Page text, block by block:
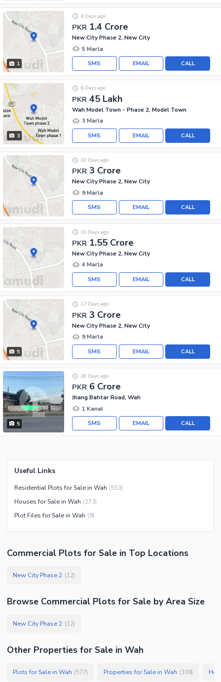
1
PKR 1.4 Crore
4 Days ago
New City Phase 2, New City
5 Marla
CALL
EMAIL
SMS
3
PKR 45 Lakh
6 Days ago
Wah Model Town - Phase 2, Model Town
3 Marla
CALL
EMAIL
SMS
PKR 3 Crore
10 Days ago
New City Phase 2, New City
9 Marla
CALL
EMAIL
SMS
PKR 1.55 Crore
10 Days ago
New City Phase 2, New City
4 Marla
CALL
EMAIL
SMS
5
PKR 3 Crore
17 Days ago
New City Phase 2, New City
9 Marla
CALL
EMAIL
SMS
5
PKR 6 Crore
28 Days ago
Jhang Bahtar Road, Wah
1 Kanal
CALL
EMAIL
SMS
Useful Links
Residential Plots for Sale in Wah (553)
Houses for Sale in Wah (273)
Plot Files for Sale in Wah (9)
Commercial Plots for Sale in Top Locations
New City Phase 2 (12)
Browse Commercial Plots for Sale by Area Size
New City Phase 2 (12)
Other Properties for Sale in Wah
Plots for Sale in Wah (577) Properties for Sale in Wah (309)